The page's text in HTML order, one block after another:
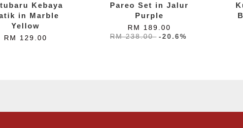
Kebaya
in Marble
Yellow
RM 129.00
Pareo Set in Jalur
Purple
RM 189.00
RM 238.00 -20.6%